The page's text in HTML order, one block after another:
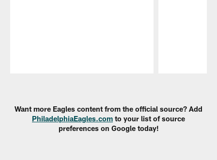
Want more Eagles content from the official source? Add
PhiladelphiaEagles.com to your list of source
preferences on Google today!